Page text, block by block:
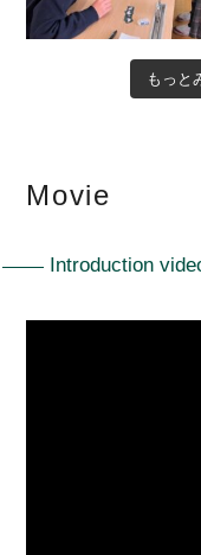
もっと
Movie
Introduction